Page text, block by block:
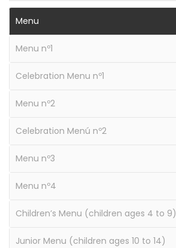
Menu
Menu nº1
Celebration Menu nº1
Menu nº2
Celebration Menú nº2
Menu nº3
Menu nº4
Children’s Menu (children ages 4 to 9)
Junior Menu (children ages 10 to 14)